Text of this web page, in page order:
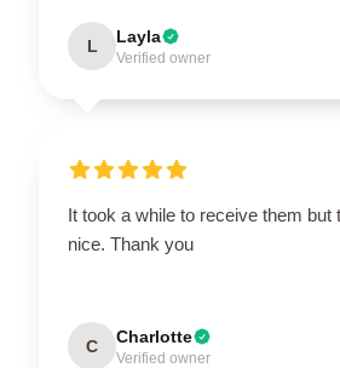
L Layla
Verified owner
It took a while to receive them but
nice. Thank you
C Charlotte
Verified owner